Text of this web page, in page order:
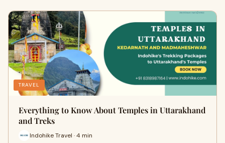
TRAVEL
Everything to Know About Temples in Uttarakhand
and Treks
Indohike Travel · 4 min